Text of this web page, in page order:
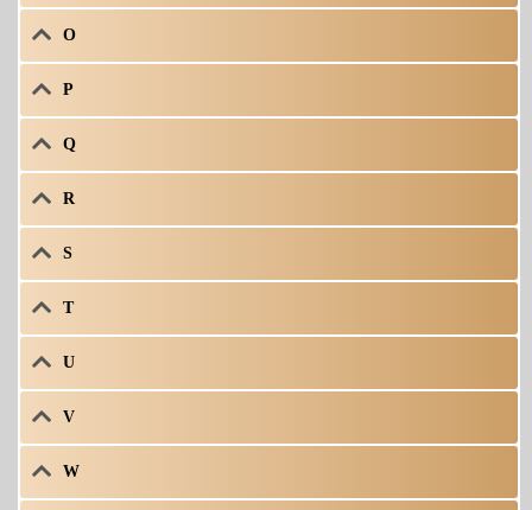
O
P
Q
R
S
T
U
V
W